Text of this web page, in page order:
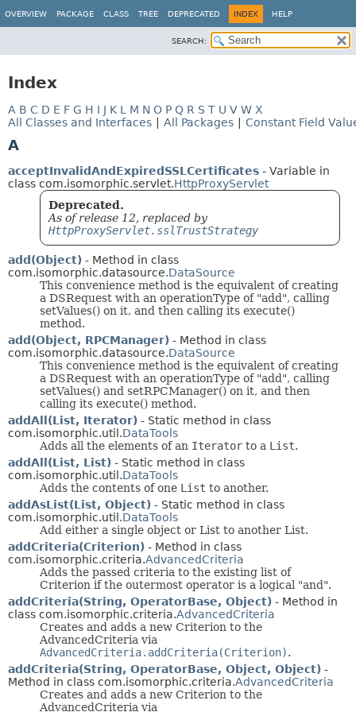
OVERVIEW PACKAGE CLASS TREE DEPRECATED INDEX HELP
SEARCH:
Index
A B C D E F G H I J K L M N O P Q R S T U V W X
All Classes and Interfaces
All Packages Constant Field
A
acceptInvalidAndExpiredSSLCertificates - Variable in
class com.isomorphic.servlet.HttpProxyServlet
Deprecated.
As of release 12, replaced by
HttpProxyServlet.sslTrustStrategy
add(Object) - Method in class
com.isomorphic.datasource.DataSource
This convenience method is the equivalent of creating
a DSRequest with an operationType of "add", calling
setValues() on it, and then calling its execute()
method.
add(Object, RPCManager) - Method in class
com.isomorphic.datasource.DataSource
This convenience method is the equivalent of creating
a DSRequest with an operationType of "add", calling
setValues() and setRPCManager() on it, and then
calling its execute() method.
addAll(List, Iterator) - Static method in class
com.isomorphic.util.DataTools
Adds all the elements of an Iterator to a List.
addAll(List, List) - Static method in class
com.isomorphic.util.DataTools
Adds the contents of one List to another.
addAsList(List, Object) - Static method in class
com.isomorphic.util.DataTools
Add either a single object or List to another List.
addCriteria(Criterion) - Method in class
com.isomorphic.criteria.AdvancedCriteria
Adds the passed criteria to the existing list of
Criterion if the outermost operator is a logical "and".
addCriteria(String, OperatorBase, Object) - Method in
class com.isomorphic.criteria.AdvancedCriteria
Creates and adds a new Criterion to the
AdvancedCriteria via
AdvancedCriteria.addCriteria(Criterion).
addCriteria(String, OperatorBase, Object, Object) -
Method in class com.isomorphic.criteria.AdvancedCriteria
Creates and adds a new Criterion to the
AdvancedCriteria via